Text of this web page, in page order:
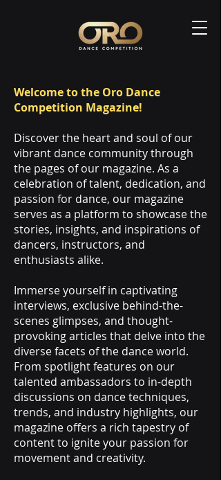
Welcome to the Oro Dance
Competition Magazine!
Discover the heart and soul of our
vibrant dance community through
the pages of our magazine. As a
celebration of talent, dedication, and
passion for dance, our magazine
serves as a platform to showcase the
stories, insights, and inspirations of
dancers, instructors, and
enthusiasts alike.
Immerse yourself in captivating
interviews, exclusive behind-the-
scenes glimpses, and thought-
provoking articles that delve into the
diverse facets of the dance world.
From spotlight features on our
talented ambassadors to in-depth
discussions on dance techniques,
trends, and industry highlights, our
magazine offers a rich tapestry of
content to ignite your passion for
movement and creativity.